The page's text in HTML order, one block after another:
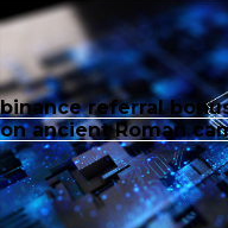
binance referral
on ancient Roman